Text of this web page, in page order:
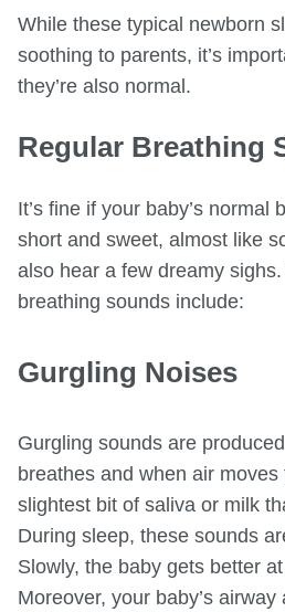
While these typical newborn
soothing to parents, it’s
they’re also normal.
Regular Breathing
It’s fine if your baby’s normal
short and sweet, almost like
also hear a few dreamy
breathing sounds include:
Gurgling Noises
Gurgling sounds are
breathes and when air
slightest bit of saliva or milk
During sleep, these sounds
Slowly, the baby gets better
Moreover, your baby’s